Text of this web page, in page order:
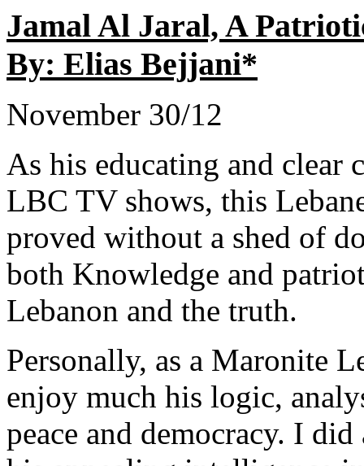
Jamal Al Jaral, A
By: Elias Bejjani*
November 30/12
As his educating and clear
LBC TV shows, this
proved without a shed of
both Knowledge and
Lebanon and the truth.
Personally, as a Maronite
enjoy much his logic,
peace and democracy. I